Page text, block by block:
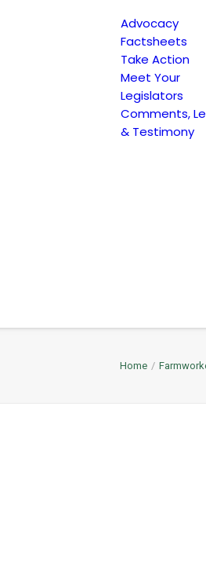
Advocacy
Factsheets
Take Action
Meet Your
Legislators
Comments,
& Testimony
Home